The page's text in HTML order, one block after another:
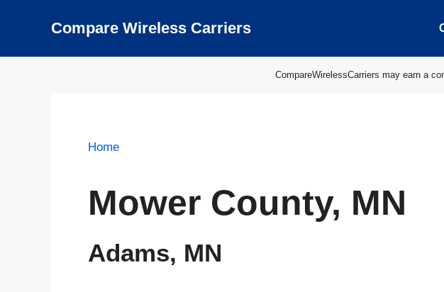
Compare Wireless Carriers
CompareWirelessCarriers may earn a
Home
Mower County, MN
Adams, MN